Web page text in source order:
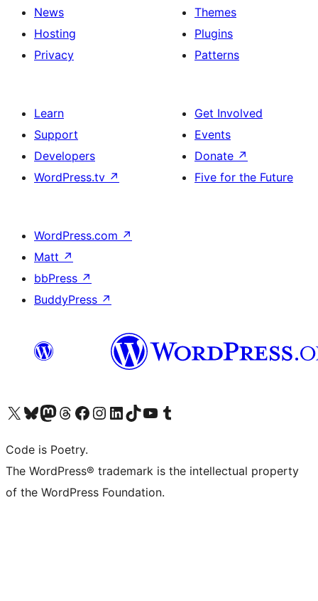
News
Hosting
Privacy
Themes
Plugins
Patterns
Learn
Support
Developers
WordPress.tv ↗
Get Involved
Events
Donate ↗
Five for the Future
WordPress.com ↗
Matt ↗
bbPress ↗
BuddyPress ↗
Visit our X (formerly Twitter) account
Visit our Bluesky account
Visit our Mastodon account
Visit our Threads account
Visit our Facebook page
Visit our Instagram account
Visit our LinkedIn account
Visit our TikTok account
Visit our YouTube channel
Visit our Tumblr account
Code is Poetry.
The WordPress® trademark is the intellectual property
of the WordPress Foundation.